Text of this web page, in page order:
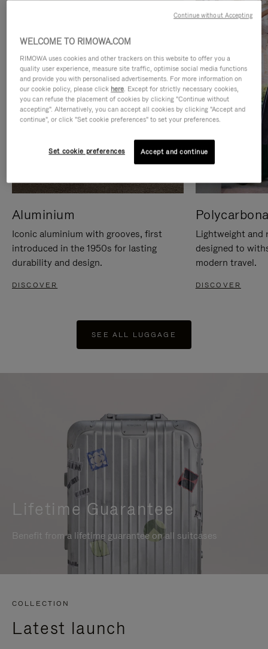
Aluminium
Iconic aluminium with grooves, first
introduced in the 1950s for lasting
durability and design.
DISCOVER
Lightweight and
designed to
modern travel.
DISCOVER
SEE ALL LUGGAGE
Lifetime Guarantee
Benefit from a lifetime guarantee on all suitcases
COLLECTION
Latest launch
WELCOME TO RIMOWA.COM
RIMOWA uses cookies and other trackers on this website to offer you a
quality user experience, measure site traffic, optimise social media functions
and provide you with personalised advertisements. For more information on
our cookie policy, please click here. Except for strictly necessary cookies,
you can refuse the placement of cookies by clicking "Continue without
accepting". Alternatively, you can accept all cookies by clicking "Accept and
continue", or click "Set cookie preferences" to set your preferences.
Set cookie preferences Accept and continue
Continue without Accepting